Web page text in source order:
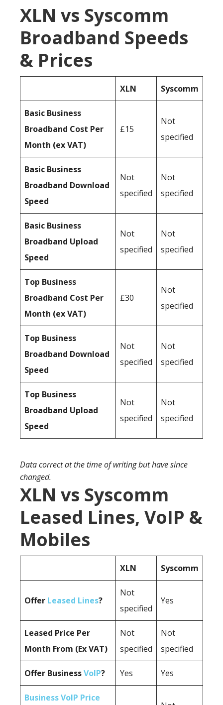
XLN vs Syscomm
Broadband Speeds
& Prices
XLN Syscomm
Basic Business
Broadband Cost Per
Month (ex VAT)
£15
Not
specified
Basic Business
Broadband Download
Speed
Not
specified
Not
specified
Basic Business
Broadband Upload
Speed
Not
specified
Not
specified
Top Business
Broadband Cost Per
Month (ex VAT)
£30
Not
specified
Top Business
Broadband Download
Speed
Not
specified
Not
specified
Top Business
Broadband Upload
Speed
Not
specified
Not
specified
Data correct at the time of writing but have since
changed.
XLN vs Syscomm
Leased Lines, VoIP &
Mobiles
XLN Syscomm
Offer Leased Lines?
Not
specified
Yes
Leased Price Per
Month From (Ex VAT)
Not
specified
Not
specified
Offer BusinessVoIP? Yes Yes
Business VoIP Price